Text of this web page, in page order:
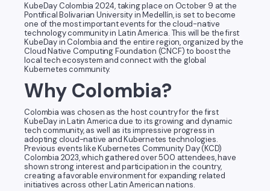
KubeDay Colombia 2024, taking place on October 9 at the
Pontifical Bolivarian University in Medellín, is set to become
one of the most important events for the cloud-native
technology community in Latin America. This will be the first
KubeDay in Colombia and the entire region, organized by the
Cloud Native Computing Foundation (CNCF) to boost the
local tech ecosystem and connect with the global
Kubernetes community.
Why Colombia?
Colombia was chosen as the host country for the first
KubeDay in Latin America due to its growing and dynamic
tech community, as well as its impressive progress in
adopting cloud-native and Kubernetes technologies.
Previous events like Kubernetes Community Day (KCD)
Colombia 2023, which gathered over 500 attendees, have
shown strong interest and participation in the country,
creating a favorable environment for expanding related
initiatives across other Latin American nations.